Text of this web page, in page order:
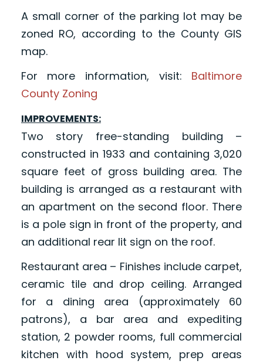
A small corner of the parking lot may be
zoned RO, according to the County GIS
map.
For more information, visit: Baltimore
County Zoning
IMPROVEMENTS:
Two story free-standing building –
constructed in 1933 and containing 3,020
square feet of gross building area. The
building is arranged as a restaurant with
an apartment on the second floor. There
is a pole sign in front of the property, and
an additional rear lit sign on the roof.
Restaurant area – Finishes include carpet,
ceramic tile and drop ceiling. Arranged
for a dining area (approximately 60
patrons), a bar area and expediting
station, 2 powder rooms, full commercial
kitchen with hood system, prep areas